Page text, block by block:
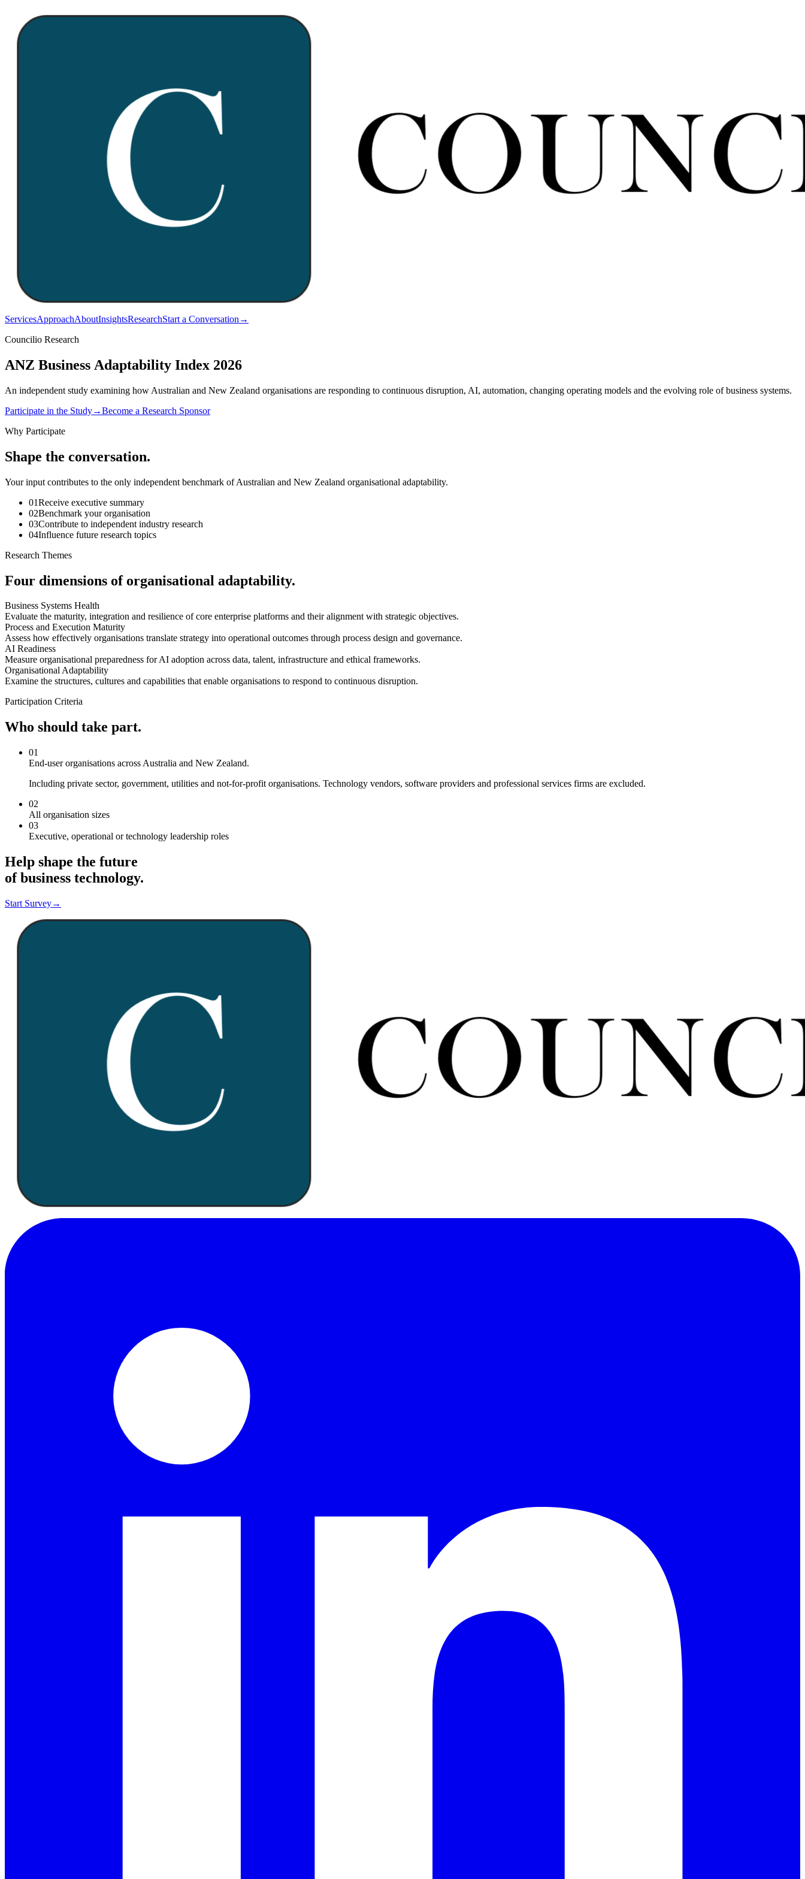
ServicesApproachAboutInsightsResearchStart a Conversation →
Councilio Research
ANZ Business Adaptability Index 2026
An independent study examining how Australian and New Zealand organisations are responding to continuous disruption, AI, automation, changing operating models and the evolving role of business systems.
Participate in the Study→Become a Research Sponsor
Why Participate
Shape the conversation.
Your input contributes to the only independent benchmark of Australian and New Zealand organisational adaptability.
01Receive executive summary
02Benchmark your organisation
03Contribute to independent industry research
04Influence future research topics
Research Themes
Four dimensions of organisational adaptability.
Business Systems Health
Evaluate the maturity, integration and resilience of core enterprise platforms and their alignment with strategic objectives.
Process and Execution Maturity
Assess how effectively organisations translate strategy into operational outcomes through process design and governance.
AI Readiness
Measure organisational preparedness for AI adoption across data, talent, infrastructure and ethical frameworks.
Organisational Adaptability
Examine the structures, cultures and capabilities that enable organisations to respond to continuous disruption.
Participation Criteria
Who should take part.
01
End-user organisations across Australia and New Zealand.
Including private sector, government, utilities and not-for-profit organisations. Technology vendors, software providers and professional services firms are excluded.
02
All organisation sizes
03
Executive, operational or technology leadership roles
Help shape the future
of business technology.
Start Survey→